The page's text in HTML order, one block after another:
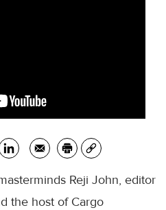
Reji John, editor
the host of Cargo